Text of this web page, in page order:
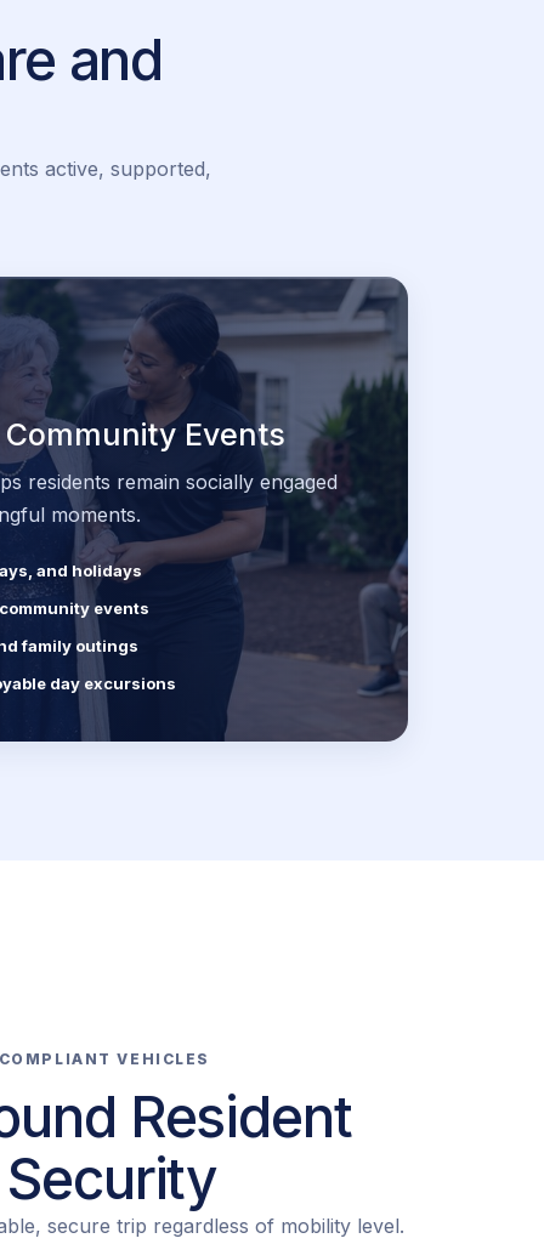
and
active, supported,
Events
residents remain socially engaged
moments.
and holidays
events
family outings
day excursions
VEHICLES
Resident
secure trip regardless of mobility level.